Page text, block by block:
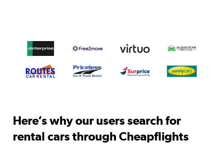
Here’s why our users search for
rental cars through Cheapflights